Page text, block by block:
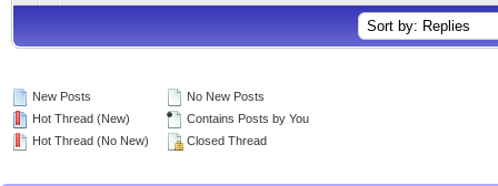
New Posts
Hot Thread (New)
Hot Thread (No New)
No New Posts
Contains Posts by You
Closed Thread